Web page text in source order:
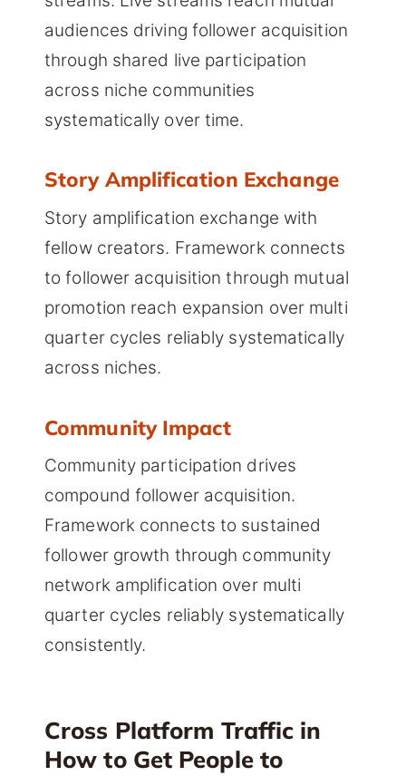
audiences driving follower acquisition
through shared live participation
across niche communities
systematically over time.
Story Amplification Exchange
Story amplification exchange with
fellow creators. Framework connects
to follower acquisition through mutual
promotion reach expansion over multi
quarter cycles reliably systematically
across niches.
Community Impact
Community participation drives
compound follower acquisition.
Framework connects to sustained
follower growth through community
network amplification over multi
quarter cycles reliably systematically
consistently.
Cross Platform Traffic in
How to Get People to